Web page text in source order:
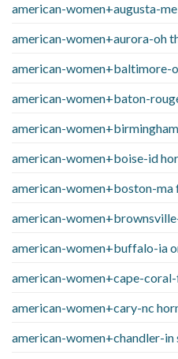
american-women+augusta-
american-women+aurora-oh
american-women+baltimore-
american-women+baton-
american-
american-women+boise-id
american-women+boston-ma
american-
american-women+buffalo-ia
american-women+cape-
american-women+cary-nc
american-women+chandler-in